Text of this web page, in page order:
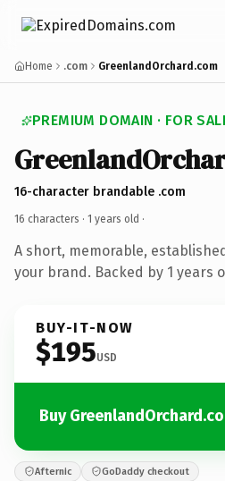
Home .com GreenlandOrchard.com
PREMIUM DOMAIN · FOR
16-character brandable .com
16 characters · 1 years old ·
A short, memorable,
your brand. Backed by 1 years
BUY-IT-NOW
$195USD
Buy
Afternic GoDaddy checkout